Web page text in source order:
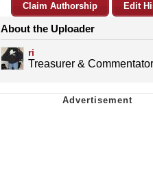
Claim Authorship Edit
About the Uploader
ri
Treasurer & Commentator